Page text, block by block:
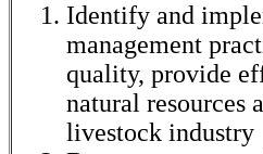
Identify and
management
quality, provide
natural resources
livestock industry